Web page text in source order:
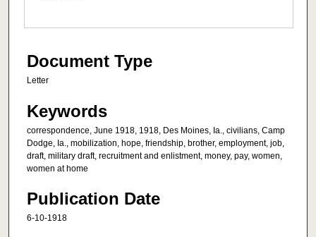
Document Type
Letter
Keywords
correspondence, June 1918, 1918, Des Moines, Ia., civilians, Camp
Dodge, Ia., mobilization, hope, friendship, brother, employment, job,
draft, military draft, recruitment and enlistment, money, pay, women,
women at home
Publication Date
6-10-1918